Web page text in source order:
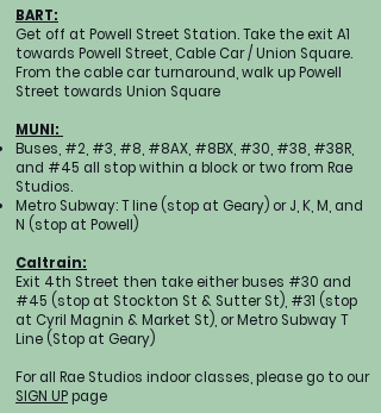
BART:
Get off at Powell Street Station. Take the exit A1
towards Powell Street, Cable Car / Union Square.
From the cable car turnaround, walk up Powell
Street towards Union Square
MUNI:
Buses, #2, #3, #8, #8AX, #8BX, #30, #38, #38R,
and #45 all stop within a block or two from Rae
Studios.
Metro Subway: T line (stop at Geary) or J, K, M, and
N (stop at Powell)
Caltrain:
Exit 4th Street then take either buses #30 and
#45 (stop at Stockton St & Sutter St), #31 (stop
at Cyril Magnin & Market St), or Metro Subway T
Line (Stop at Geary)
For all Rae Studios indoor classes, please go to our
SIGN UPpage